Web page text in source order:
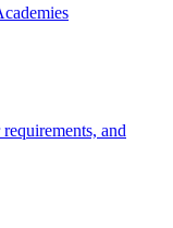
and